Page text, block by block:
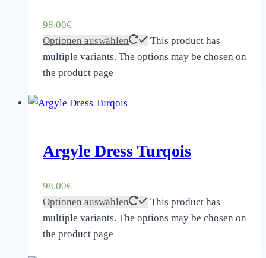
98.00€
Optionen auswählen
This product has
multiple variants. The options may be chosen on
the product page
Argyle Dress Turqois
98.00€
Optionen auswählen
This product has
multiple variants. The options may be chosen on
the product page